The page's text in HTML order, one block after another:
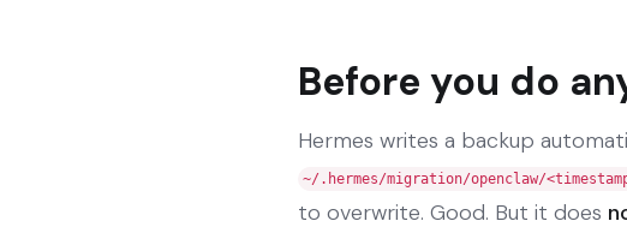
Before you do
Hermes writes a backup
~/.hermes/migration/openclaw/
to overwrite. Good. But it does